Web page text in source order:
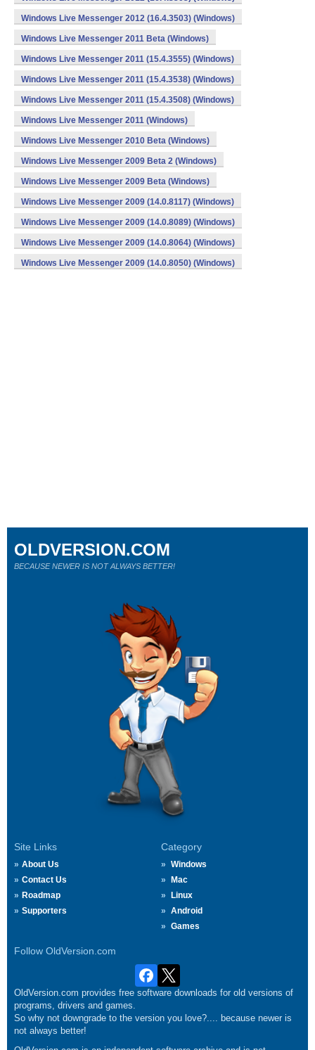
Windows Live Messenger 2012 (16.4.3503) (Windows)
Windows Live Messenger 2011 Beta (Windows)
Windows Live Messenger 2011 (15.4.3555) (Windows)
Windows Live Messenger 2011 (15.4.3538) (Windows)
Windows Live Messenger 2011 (15.4.3508) (Windows)
Windows Live Messenger 2011 (Windows)
Windows Live Messenger 2010 Beta (Windows)
Windows Live Messenger 2009 Beta 2 (Windows)
Windows Live Messenger 2009 Beta (Windows)
Windows Live Messenger 2009 (14.0.8117) (Windows)
Windows Live Messenger 2009 (14.0.8089) (Windows)
Windows Live Messenger 2009 (14.0.8064) (Windows)
Windows Live Messenger 2009 (14.0.8050) (Windows)
Site Links
About Us
Contact Us
Roadmap
Supporters
Category
Windows
Mac
Linux
Android
Games
Follow OldVersion.com
OLDVERSION.COM
BECAUSE NEWER IS NOT ALWAYS BETTER!
OldVersion.com provides free software downloads for old versions of
programs, drivers and games.
So why not downgrade to the version you love?.... because newer is
not always better!